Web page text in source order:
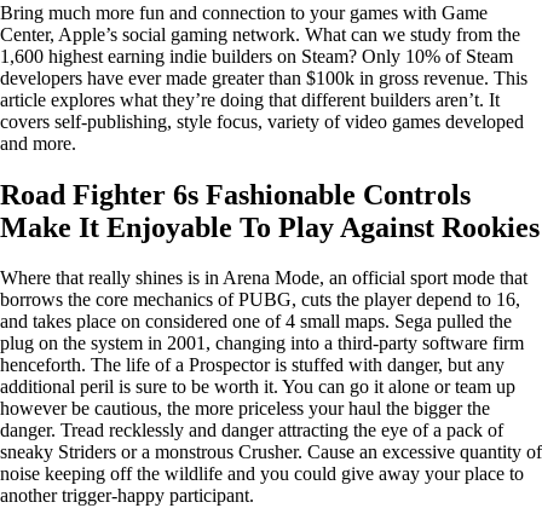
Bring much more fun and connection to your games with Game
Center, Apple’s social gaming network. What can we study from the
1,600 highest earning indie builders on Steam? Only 10% of Steam
developers have ever made greater than $100k in gross revenue. This
article explores what they’re doing that different builders aren’t. It
covers self-publishing, style focus, variety of video games developed
and more.
Road Fighter 6s Fashionable Controls
Make It Enjoyable To Play Against Rookies
Where that really shines is in Arena Mode, an official sport mode that
borrows the core mechanics of PUBG, cuts the player depend to 16,
and takes place on considered one of 4 small maps. Sega pulled the
plug on the system in 2001, changing into a third-party software firm
henceforth. The life of a Prospector is stuffed with danger, but any
additional peril is sure to be worth it. You can go it alone or team up
however be cautious, the more priceless your haul the bigger the
danger. Tread recklessly and danger attracting the eye of a pack of
sneaky Striders or a monstrous Crusher. Cause an excessive quantity of
noise keeping off the wildlife and you could give away your place to
another trigger-happy participant.